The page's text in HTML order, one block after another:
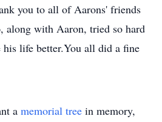
you to all of Aarons' friends
along with Aaron, tried so hard
his life better.You all did a fine
a memorial tree in memory,